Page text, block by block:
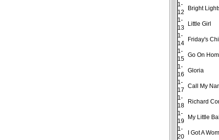
1-
12
Bright
1-
13
Little Girl
1-
14
Friday's
1-
15
Go On
1-
16
Gloria
1-
17
Call My
1-
18
Richard
1-
19
My Little
1-
20
I Got A